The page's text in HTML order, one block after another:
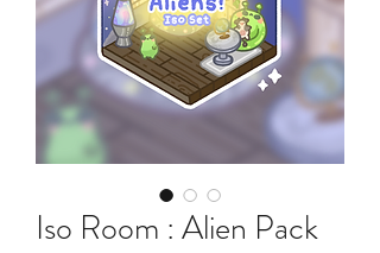
Iso Room : Alien Pack